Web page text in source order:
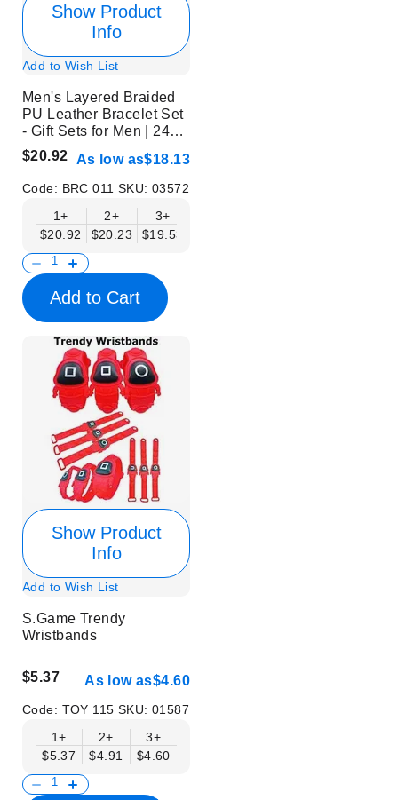
Show Product
Info
Add to Wish List
Men's Layered Braided
PU Leather Bracelet Set
- Gift Sets for Men | 24
Pcs | Without Display
$20.92 As low as$18.13
Code: BRC 011 SKU:03572
1+
$20.92
2+
$20.23
3+
$19.53
Add to Cart
Show Product
Info
Add to Wish List
S.Game Trendy
Wristbands
$5.37 As low as$4.60
Code: TOY 115 SKU:01587
1+
$5.37
2+
$4.91
3+
$4.60